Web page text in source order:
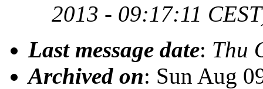
2013 - 09:17:11
Last message date: Thu
Archived on: Sun Aug